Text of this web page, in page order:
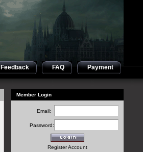
Feedback FAQ Payment
Member Login
Email:
Password:
Register Account